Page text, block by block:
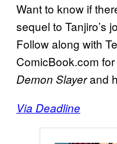
Want to know if
sequel to Tanjiro’s
Follow along with
ComicBook.com
Demon Slayerand
Via Deadline